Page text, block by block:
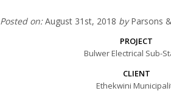
Posted on:August 31st, 2018 byParsons
PROJECT
Bulwer Electrical Sub-
CLIENT
Ethekwini